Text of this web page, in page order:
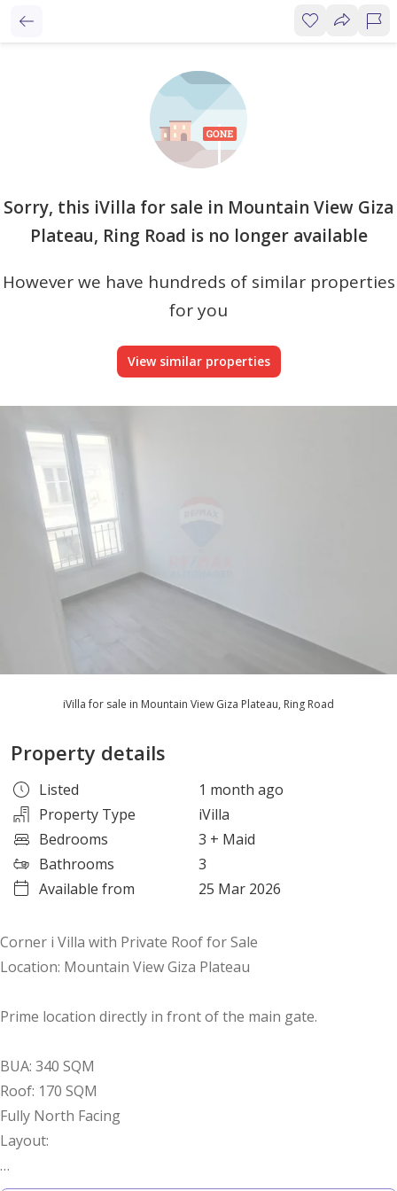
Sorry, this iVilla for sale in Mountain View Giza
Plateau, Ring Road is no longer available
However we have hundreds of similar properties
for you
View similar properties
iVilla for sale in Mountain View Giza Plateau, Ring Road
Property details
Listed
1 month ago
Property Type
iVilla
Bedrooms
3 + Maid
Bathrooms
3
Available from
25 Mar 2026
Corner i Villa with Private Roof for Sale
Location: Mountain View Giza Plateau
Prime location directly in front of the main gate.
BUA: 340 SQM
Roof: 170 SQM
Fully North Facing
Layout: